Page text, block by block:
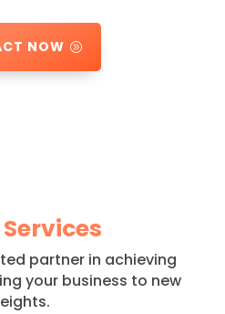
NOW
Services
partner in achieving
your business to new